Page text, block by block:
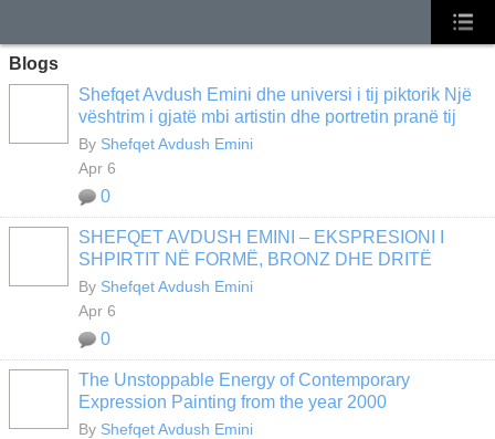
Blogs
Shefqet Avdush Emini dhe universi i tij piktorik Një
vështrim i gjatë mbi artistin dhe portretin pranë tij
By Shefqet Avdush Emini
Apr 6
0
SHEFQET AVDUSH EMINI – EKSPRESIONI I
SHPIRTIT NË FORMË, BRONZ DHE DRITË
By Shefqet Avdush Emini
Apr 6
0
The Unstoppable Energy of Contemporary
Expression Painting from the year 2000
By Shefqet Avdush Emini